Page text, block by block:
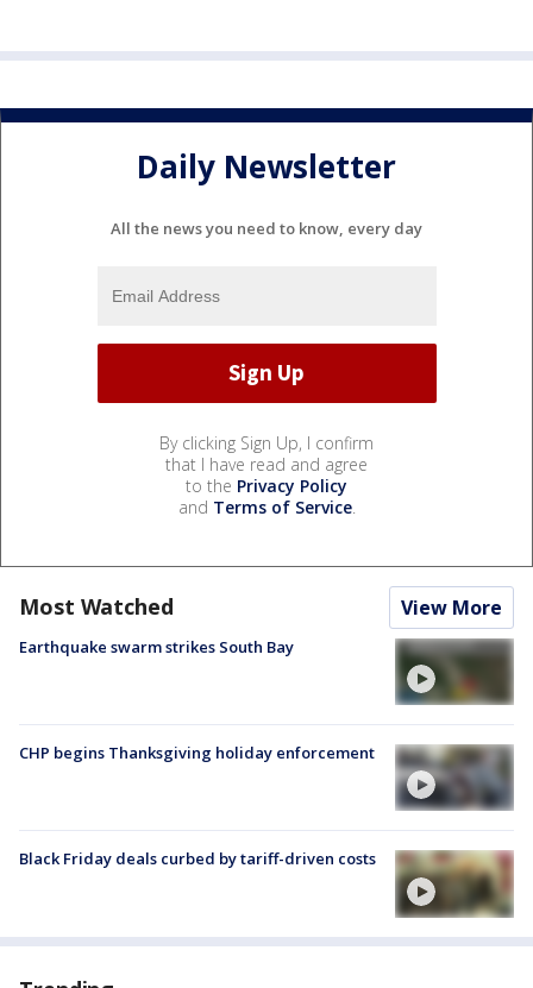
Daily Newsletter
All the news you need to know, every day
By clicking Sign Up, I confirm
that I have read and agree
to the Privacy Policy
and Terms of Service.
Most Watched View More
Earthquake swarm strikes South Bay
CHP begins Thanksgiving holiday enforcement
Black Friday deals curbed by tariff-driven costs